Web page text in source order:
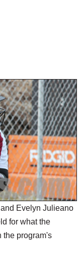
Evelyn Julieano
for what the
the program's